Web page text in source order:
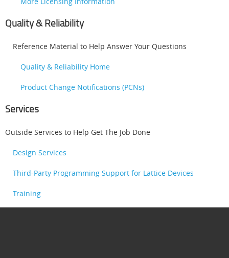
Quality & Reliability
Reference Material to Help Answer Your Questions
Quality & Reliability Home
Product Change Notifications (PCNs)
Services
Outside Services to Help Get The Job Done
Design Services
Third-Party Programming Support for Lattice Devices
Training